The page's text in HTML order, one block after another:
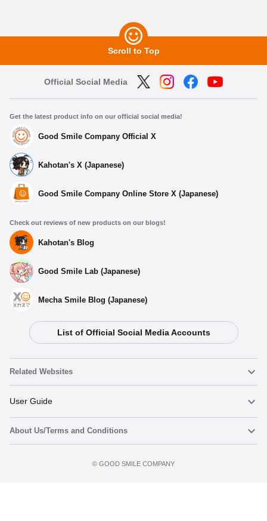
Scroll to Top
Official Social Media
Get the latest product info on our official social media!
Good Smile Company Official X
Kahotan's X (Japanese)
Good Smile Company Online Store X (Japanese)
Check out reviews of new products on our blogs!
Kahotan's Blog
Good Smile Lab (Japanese)
Mecha Smile Blog (Japanese)
List of Official Social Media Accounts
Related Websites
Nendoroid
Nendoroid Face Maker
User Guide
Important Notices
About Us/Terms and Conditions
©️ GOOD SMILE COMPANY